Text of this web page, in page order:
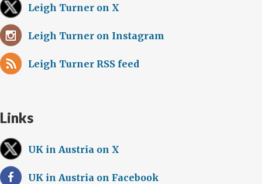
Leigh Turner on X
Leigh Turner on Instagram
Leigh Turner RSS feed
Links
UK in Austria on X
UK in Austria on Facebook